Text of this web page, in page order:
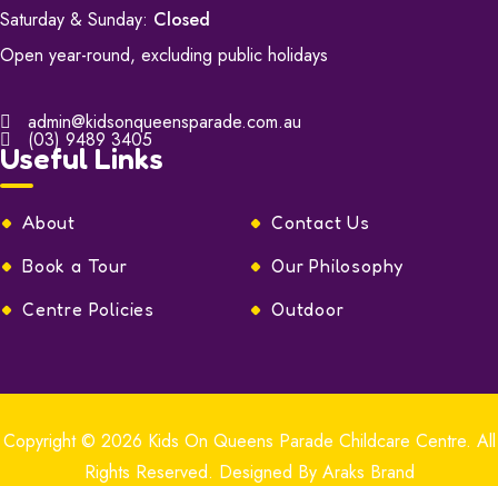
Saturday & Sunday: Closed
Open year-round, excluding public holidays
admin@kidsonqueensparade.com.au
(03) 9489 3405
Useful Links
About
Contact Us
Book a Tour
Our Philosophy
Centre Policies
Outdoor
Copyright © 2026 Kids On Queens Parade Childcare Centre. All
Rights Reserved. Designed By Araks Brand